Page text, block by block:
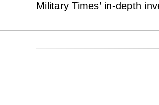
Military Times’ in-depth